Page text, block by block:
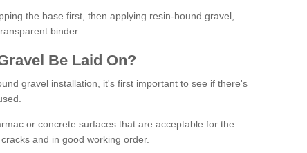
the base first, then applying resin-bound gravel,
binder.
Be Laid On?
gravel installation, it's first important to see if there's
or concrete surfaces that are acceptable for the
and in good working order.